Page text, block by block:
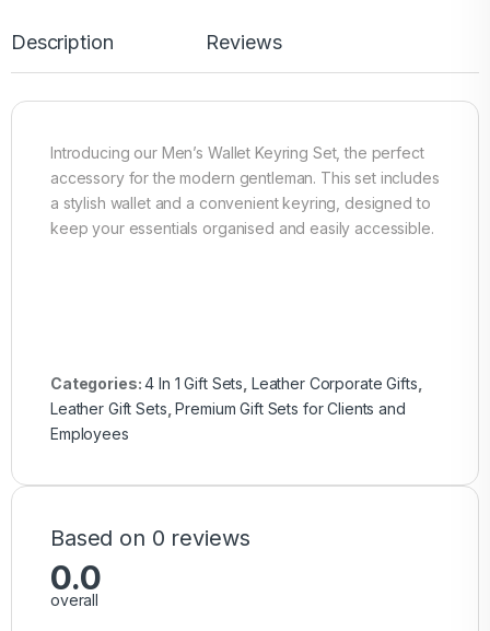
Description Reviews
Introducing our Men’s Wallet Keyring Set, the perfect
accessory for the modern gentleman. This set includes
a stylish wallet and a convenient keyring, designed to
keep your essentials organised and easily accessible.
Categories:4 In 1 Gift Sets, Leather Corporate Gifts,
Leather Gift Sets, Premium Gift Sets for Clients and
Employees
Based on 0 reviews
0.0
overall